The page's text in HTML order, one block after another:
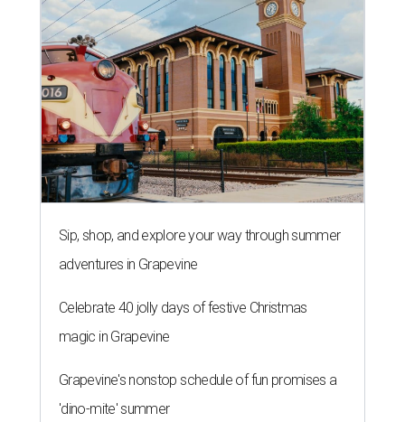
Sip, shop, and explore your way through summer
adventures in Grapevine
Celebrate 40 jolly days of festive Christmas
magic in Grapevine
Grapevine's nonstop schedule of fun promises a
'dino-mite' summer